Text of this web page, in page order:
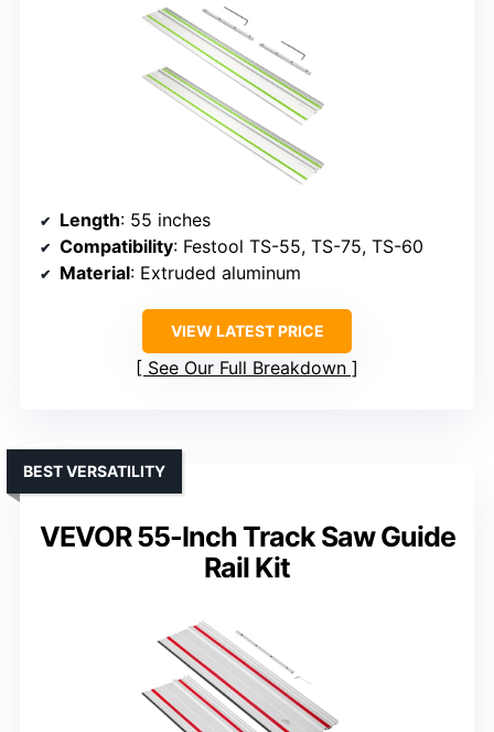
Length: 55 inches
Compatibility: Festool TS-55, TS-75, TS-60
Material: Extruded aluminum
VIEW LATEST PRICE
See Our Full Breakdown
VEVOR 55-Inch Track Saw Guide
Rail Kit
BEST VERSATILITY